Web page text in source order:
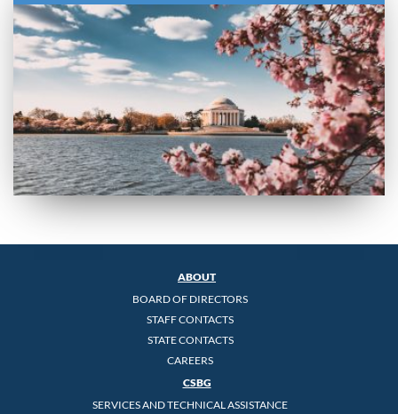
ABOUT
BOARD OF DIRECTORS
STAFF CONTACTS
STATE CONTACTS
CAREERS
CSBG
SERVICES AND TECHNICAL ASSISTANCE